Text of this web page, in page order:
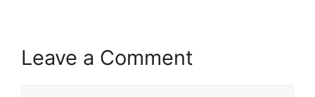
Leave a Comment